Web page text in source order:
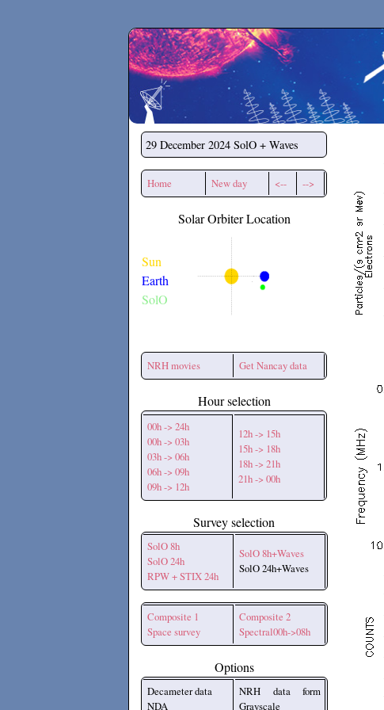
Secchirh
29 December 2024 SolO + Waves
Home New day <-- -->
Solar Orbiter Location
Sun
Earth
SolO
NRH movies Get Nancay data
Hour selection
00h -> 24h
00h -> 03h
03h -> 06h
06h -> 09h
09h -> 12h
12h -> 15h
15h -> 18h
18h -> 21h
21h -> 00h
Survey selection
SolO 8h
SolO 24h
RPW + STIX 24h
SolO 8h+Waves
SolO 24h+Waves
Composite 1
Space survey
Composite 2
Spectral00h->08h
Options
Decameter data
NDA
NRH data form
Grayscale